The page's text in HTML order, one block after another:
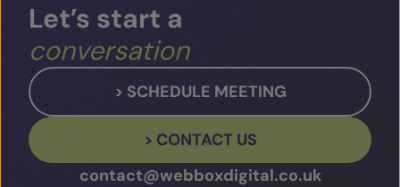
Let’s start a
conversation
> SCHEDULE MEETING
> CONTACT US
contact@webboxdigital.co.uk